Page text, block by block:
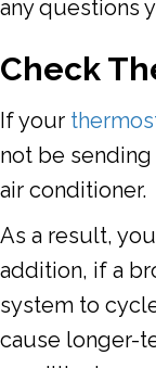
any questions
Check
If your
not be
air conditioner.
As a result,
addition, if a
system to
cause longer-